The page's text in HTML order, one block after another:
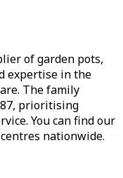
of garden pots,
expertise in the
The family
prioritising
You can find our
nationwide.